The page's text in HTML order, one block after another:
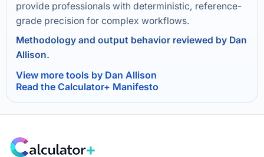
provide professionals with deterministic, reference-
grade precision for complex workflows.
Methodology and output behavior reviewed by Dan
Allison.
View more tools by Dan Allison
Read the Calculator+ Manifesto